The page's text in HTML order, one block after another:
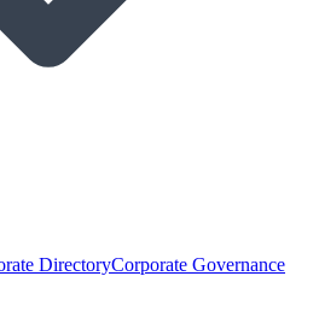
DirectoryCorporate Governance